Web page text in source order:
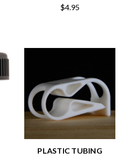
$4.95
PLASTIC TUBING